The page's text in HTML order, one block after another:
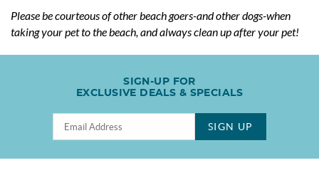
Please be courteous of other beach goers-and other dogs-when
taking your pet to the beach, and always clean up after your pet!
SIGN-UP FOR
EXCLUSIVE DEALS & SPECIALS
SIGN UP